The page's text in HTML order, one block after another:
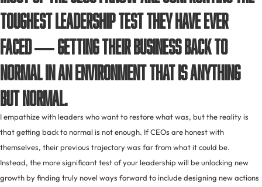
toughest leadership test they have ever
faced — getting their business back to
normal in an environment that is anything
but normal.
I empathize with leaders who want to restore what was, but the reality is
that getting back to normal is not enough. If CEOs are honest with
themselves, their previous trajectory was far from what it could be.
Instead, the more significant test of your leadership will be unlocking new
growth by finding truly novel ways forward to include designing new actions